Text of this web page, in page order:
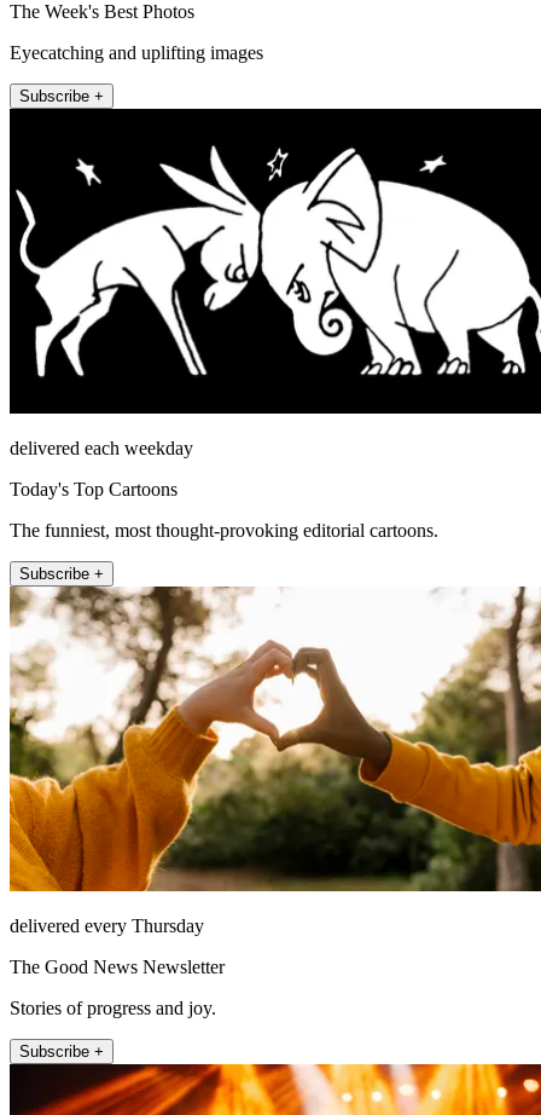
The Week's Best Photos
Eyecatching and uplifting images
Subscribe +
delivered each weekday
Today's Top Cartoons
The funniest, most thought-provoking editorial cartoons.
Subscribe +
delivered every Thursday
The Good News Newsletter
Stories of progress and joy.
Subscribe +